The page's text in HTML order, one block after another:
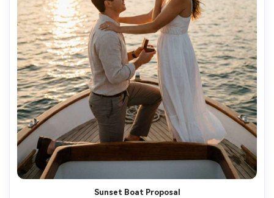
Sunset Boat Proposal